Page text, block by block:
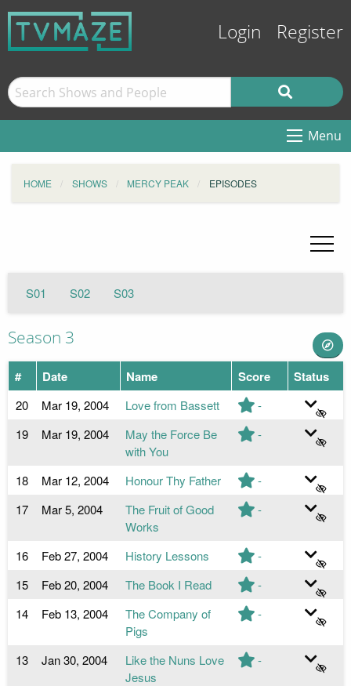
Login Register
Menu
HOME SHOWS MERCY PEAK EPISODES
S01 S02 S03
Season 3
# Date Name Score Status
20 Mar 19, 2004 Love from Bassett
-
19
Mar 19, 2004
May the Force Be
with You
-
18 Mar 12, 2004 Honour Thy Father
-
17
Mar 5, 2004
The Fruit of Good
Works
-
16 Feb 27, 2004 History Lessons
-
15
Feb 20, 2004 The Book I Read
-
14
Feb 13, 2004
The Company of
Pigs
-
13 Jan 30, 2004
Like the Nuns Love
Jesus
-